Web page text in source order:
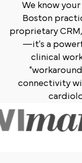
We know
Boston
proprietary
—it's a
clinical
connectivity